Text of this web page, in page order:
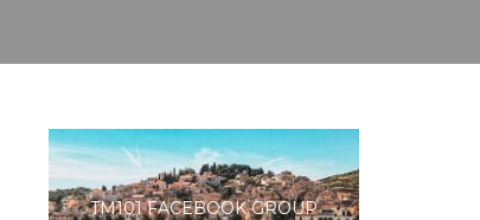
TM101 FACEBOOK GROUP